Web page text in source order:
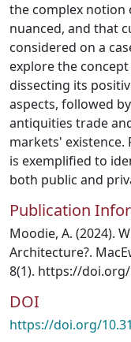
the complex notion
nuanced, and that
considered on a
explore the
dissecting its
aspects, followed
antiquities trade
markets' existence.
is exemplified to
both public and
Publication
Moodie, A. (2024).
Architecture?.
8(1). https://
DOI
https://doi.org/